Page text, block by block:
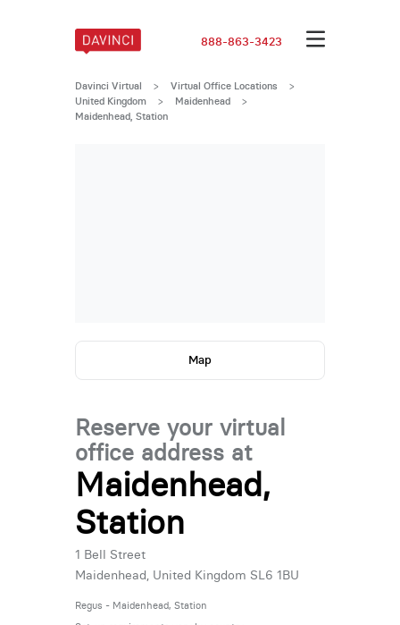
888-863-3423
Davinci Virtual > Virtual Office Locations
>
United Kingdom
> Maidenhead >
Maidenhead, Station
Map
Reserve your virtual
office address at
Maidenhead,
Station
1 Bell Street
Maidenhead, United Kingdom SL6 1BU
Regus - Maidenhead, Station